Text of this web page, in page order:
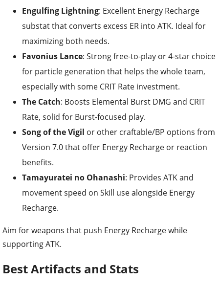
maximizing both needs.
Favonius Lance: Strong free-to-play or 4-star choice
for particle generation that helps the whole team,
especially with some CRIT Rate investment.
The Catch: Boosts Elemental Burst DMG and CRIT
Rate, solid for Burst-focused play.
Song of the Vigilor other craftable/BP options from
Version 7.0 that offer Energy Recharge or reaction
benefits.
Tamayuratei no Ohanashi: Provides ATK and
movement speed on Skill use alongside Energy
Recharge.
Aim for weapons that push Energy Recharge while
Best Artifacts and Stats
Noblesse Oblige (4-piece)stands out as the primary set.